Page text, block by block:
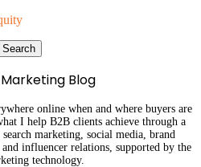
Marketing Blog
online when and where buyers are
I help B2B clients achieve through a
marketing, social media, brand
influencer relations, supported by the
technology.